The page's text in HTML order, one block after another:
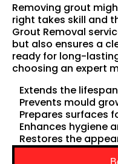
Removing grout
right takes skill and
Grout Removal
but also ensures a
ready for long-
choosing an expert
Extends the
Prevents mould
Prepares surfaces
Enhances hygiene
Restores the